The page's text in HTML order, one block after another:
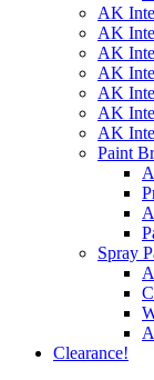
AK
AK
AK
AK
AK
AK
AK
Paint
Spray
Clearance!